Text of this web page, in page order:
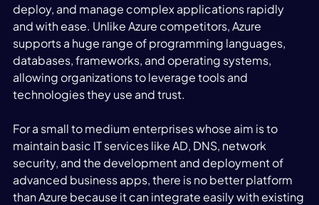
deploy, and manage complex applications rapidly
and with ease. Unlike Azure competitors, Azure
supports a huge range of programming languages,
databases, frameworks, and operating systems,
allowing organizations to leverage tools and
technologies they use and trust.
For a small to medium enterprises whose aim is to
maintain basic IT services like AD, DNS, network
security, and the development and deployment of
advanced business apps, there is no better platform
than Azure because it can integrate easily with existing